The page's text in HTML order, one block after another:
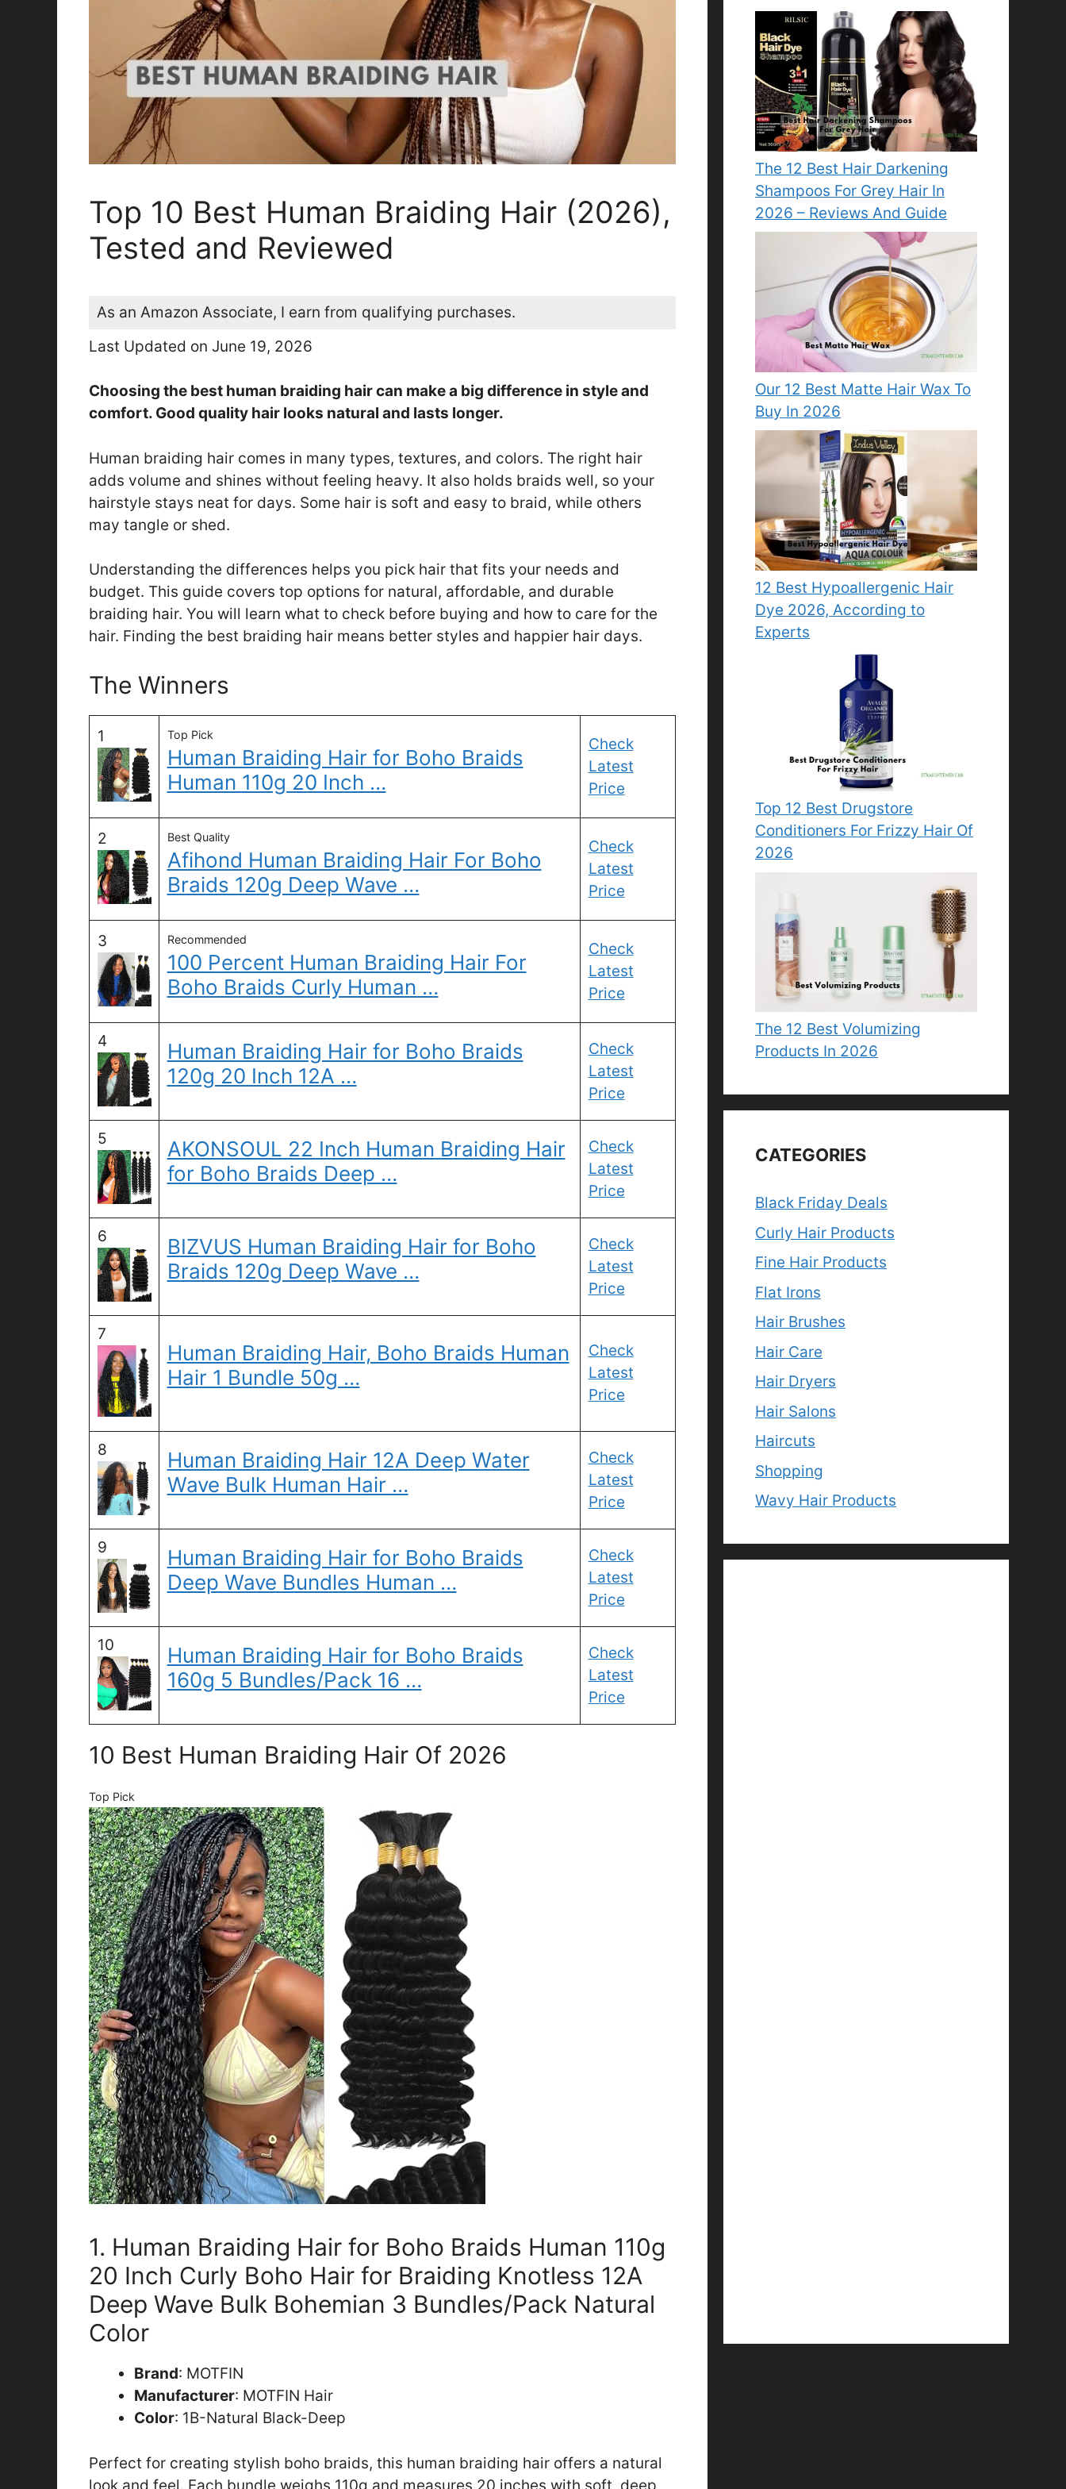
Top 10 Best Human Braiding Hair (2026),
Tested and Reviewed
As an Amazon Associate, I earn from qualifying purchases.
Last Updated on June 19, 2026
Choosing the best human braiding hair can make a big difference in style and
comfort. Good quality hair looks natural and lasts longer.
Human braiding hair comes in many types, textures, and colors. The right hair
adds volume and shines without feeling heavy. It also holds braids well, so your
hairstyle stays neat for days. Some hair is soft and easy to braid, while others
may tangle or shed.
Understanding the differences helps you pick hair that fits your needs and
budget. This guide covers top options for natural, affordable, and durable
braiding hair. You will learn what to check before buying and how to care for the
hair. Finding the best braiding hair means better styles and happier hair days.
The Winners
1 Top Pick
Human Braiding Hair for Boho Braids
Human 110g 20 Inch …
Check
Latest
Price
2 Best Quality
Afihond Human Braiding Hair For Boho
Braids 120g Deep Wave …
Check
Latest
Price
3 Recommended
100 Percent Human Braiding Hair For
Boho Braids Curly Human …
Check
Latest
Price
4
Human Braiding Hair for Boho Braids
120g 20 Inch 12A …
Check
Latest
Price
5
AKONSOUL 22 Inch Human Braiding Hair
for Boho Braids Deep …
Check
Latest
Price
6
BIZVUS Human Braiding Hair for Boho
Braids 120g Deep Wave …
Check
Latest
Price
7
Human Braiding Hair, Boho Braids Human
Hair 1 Bundle 50g …
Check
Latest
Price
8
Human Braiding Hair 12A Deep Water
Wave Bulk Human Hair …
Check
Latest
Price
9
Human Braiding Hair for Boho Braids
Deep Wave Bundles Human …
Check
Latest
Price
10
Human Braiding Hair for Boho Braids
160g 5 Bundles/Pack 16 …
Check
Latest
Price
10 Best Human Braiding Hair Of 2026
Top Pick
1. Human Braiding Hair for Boho Braids Human 110g
20 Inch Curly Boho Hair for Braiding Knotless 12A
Deep Wave Bulk Bohemian 3 Bundles/Pack Natural
Color
Brand: MOTFIN
Manufacturer: MOTFIN Hair
Color: 1B-Natural Black-Deep
Perfect for creating stylish boho braids, this human braiding hair offers a natural
look and feel. Each bundle weighs 110g and measures 20 inches with soft, deep
The 12 Best Hair Darkening
Shampoos For Grey Hair In
2026 – Reviews And Guide
Our 12 Best Matte Hair Wax To
Buy In 2026
12 Best Hypoallergenic Hair
Dye 2026, According to
Experts
Top 12 Best Drugstore
Conditioners For Frizzy Hair Of
2026
The 12 Best Volumizing
Products In 2026
CATEGORIES
Black Friday Deals
Curly Hair Products
Fine Hair Products
Flat Irons
Hair Brushes
Hair Care
Hair Dryers
Hair Salons
Haircuts
Shopping
Wavy Hair Products